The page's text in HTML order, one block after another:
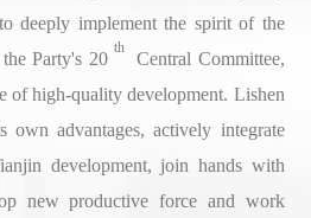
deeply implement the spirit of the
Party's 20
th
Central Committee,
of high-quality development. Lishen
advantages, actively integrate
development, join hands with
new productive force and work